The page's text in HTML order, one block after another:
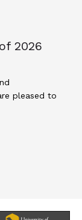
2026
pleased to
winners of